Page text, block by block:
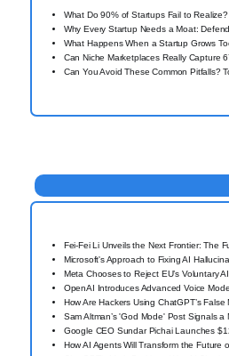
What Do 90% of Startups Fail to
Why Every Startup Needs a Moat:
What Happens When a Startup Grows
Can Niche Marketplaces Really Capture
Can You Avoid These Common Pitfalls?
Fei-Fei Li Unveils the Next Frontier: The
Microsoft's Approach to Fixing AI
Meta Chooses to Reject EU’s Voluntary
OpenAI Introduces Advanced Voice
How Are Hackers Using ChatGPT’s
Sam Altman’s 'God Mode' Post Signals
Google CEO Sundar Pichai Launches
How AI Agents Will Transform the